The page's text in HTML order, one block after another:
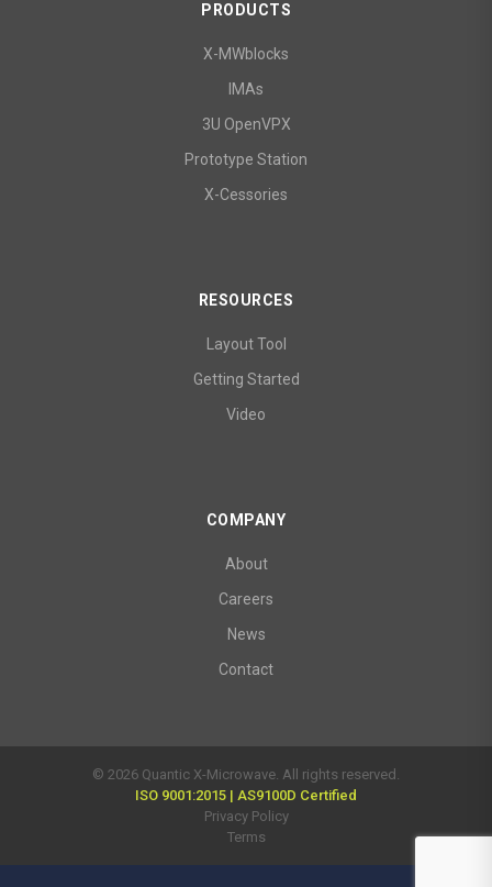
PRODUCTS
X-MWblocks
IMAs
3U OpenVPX
Prototype Station
X-Cessories
RESOURCES
Layout Tool
Getting Started
Video
COMPANY
About
Careers
News
Contact
© 2026 Quantic X-Microwave. All rights reserved.
ISO 9001:2015 | AS9100D Certified
Privacy Policy
Terms